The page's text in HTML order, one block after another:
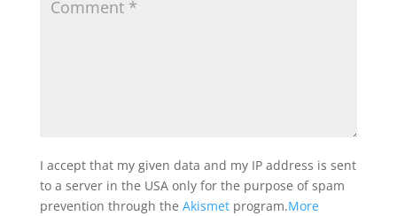
I accept that my given data and my IP address is sent
to a server in the USA only for the purpose of spam
prevention through the Akismetprogram.More